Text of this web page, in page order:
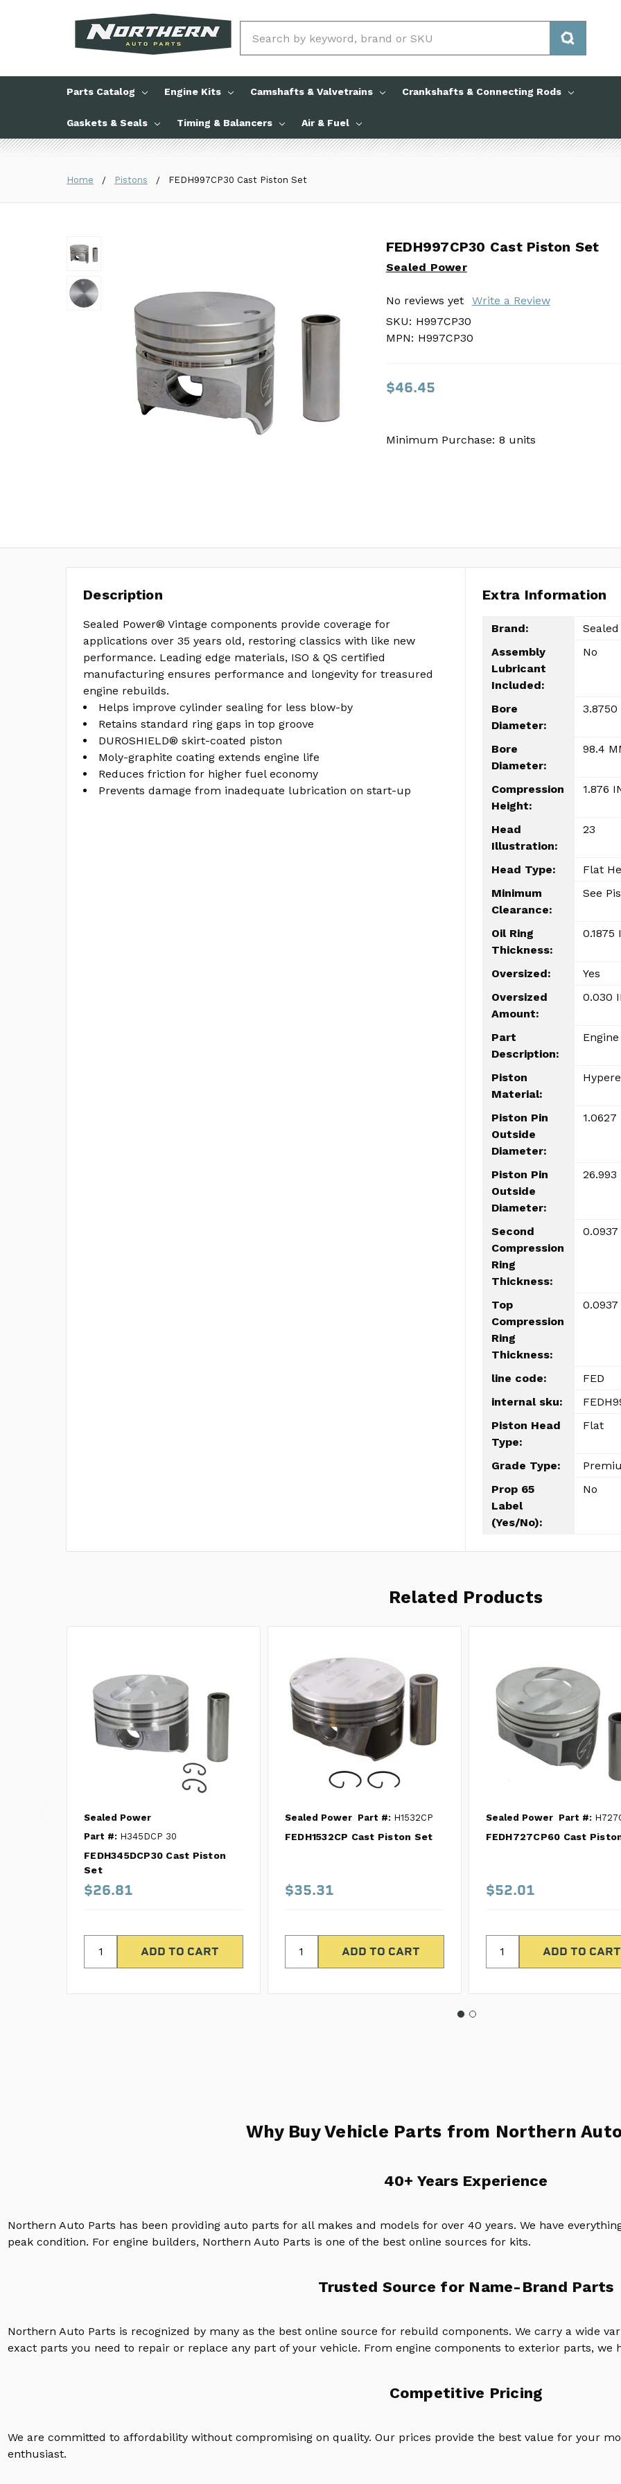
Parts Catalog Engine Kits Camshafts & Valvetrains Crankshafts & Connecting Rods
Gaskets & Seals Timing & Balancers Air & Fuel
Home Pistons FEDH997CP30 Cast Piston Set
FEDH997CP30 Cast Piston Set
Sealed Power
No reviews yet
Write a Review
SKU: H997CP30
MPN: H997CP30
$46.45
FEDH997CP30 Cast Piston Set
Sealed Power
No reviews yet
Write a Review
SKU: H997CP30
MPN: H997CP30
$46.45
Minimum Purchase: 8 units
Description
Sealed Power® Vintage components provide coverage for
applications over 35 years old, restoring classics with like new
performance. Leading edge materials, ISO & QS certified
manufacturing ensures performance and longevity for treasured
engine rebuilds.
Helps improve cylinder sealing for less blow-by
Retains standard ring gaps in top groove
DUROSHIELD® skirt-coated piston
Moly-graphite coating extends engine life
Reduces friction for higher fuel economy
Prevents damage from inadequate lubrication on start-up
Extra Information
Brand:
Assembly
Lubricant
Included:
No
Bore
Diameter:
3.8750
Bore
Diameter:
98.4
Compression
Height:
1.876
Head
Illustration:
23
Head Type:
Flat
Minimum
Clearance:
See
Oil Ring
Thickness:
0.1875
Oversized:
Yes
Oversized
Amount:
0.030
Part
Description:
Piston
Material:
Piston Pin
Outside
Diameter:
1.0627
Piston Pin
Outside
Diameter:
26.993
Second
Compression
Ring
Thickness:
0.0937
Top
Compression
Ring
Thickness:
0.0937
line code:
FED
internal sku:
Piston Head
Type:
Flat
Grade Type:
Prop 65
Label
(Yes/No):
No
Related Products
Sealed Power
Part #: H345DCP 30
FEDH345DCP30 Cast Piston
Set
$26.81
Sealed Power Part #:H1532CP
FEDH1532CP Cast Piston Set
$35.31
Sealed Power Part #:
FEDH727CP60 Cast
$52.01
Why Buy Vehicle Parts from Northern
40+ Years Experience
Northern Auto Parts has been providing auto parts for all makes and models for over 40 years. We have
peak condition. For engine builders, Northern Auto Parts is one of the best online sources for kits.
Trusted Source for Name-Brand Parts
Northern Auto Parts is recognized by many as the best online source for rebuild components. We carry a wide
exact parts you need to repair or replace any part of your vehicle. From engine components to exterior parts, we
Competitive Pricing
We are committed to affordability without compromising on quality. Our prices provide the best value for your
enthusiast.